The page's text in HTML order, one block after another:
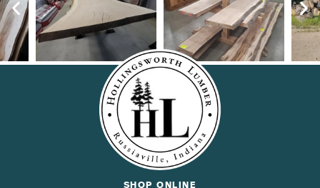
SHOP ONLINE